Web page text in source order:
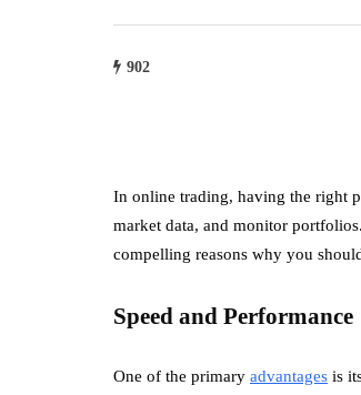
902
In online trading, having the right
market data, and monitor
compelling reasons why you
Speed and Performance
One of the primary advantages is